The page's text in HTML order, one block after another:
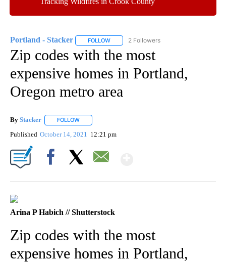
Portland - Stacker FOLLOW FOLLOW "PORTLAND - STACKER" TO
2 Followers
Zip codes with the most
expensive homes in Portland,
Oregon metro area
By Stacker FOLLOW
Published October 14, 2021 12:21 pm
Arina P Habich // Shutterstock
Zip codes with the most
expensive homes in Portland,